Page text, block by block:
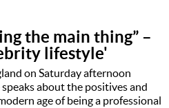
the main thing” –
lifestyle'
on Saturday afternoon
about the positives and
age of being a professional